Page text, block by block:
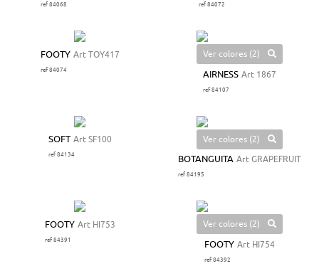
ref 84068 ref 84072
FOOTY Art TOY417
ref 84074
Ver colores (2)
AIRNESS Art 1867
ref 84107
SOFT Art SF100
ref 84134
Ver colores (2)
BOTANGUITA Art GRAPEFRUIT
ref 84195
FOOTY Art HI753
ref 84391
Ver colores (2)
FOOTY Art HI754
ref 84392